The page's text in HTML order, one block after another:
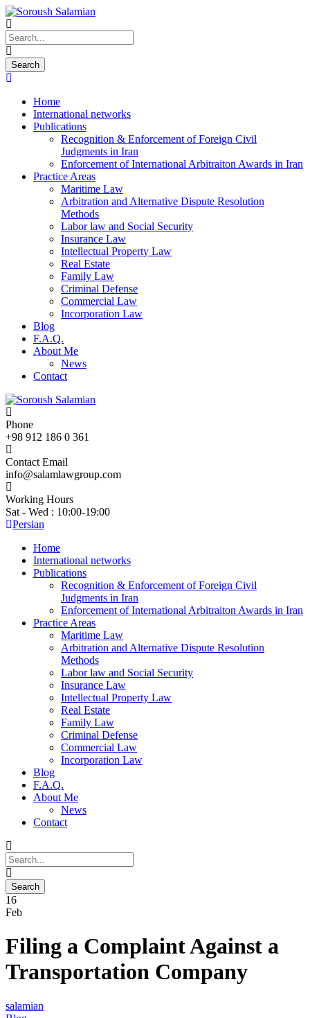
Home
International networks
Publications
Recognition & Enforcement of Foreign Civil
Judgments in Iran
Enforcement of International Arbitraiton Awards in Iran
Practice Areas
Maritime Law
Arbitration and Alternative Dispute Resolution
Methods
Labor law and Social Security
Insurance Law
Intellectual Property Law
Real Estate
Family Law
Criminal Defense
Commercial Law
Incorporation Law
Blog
F.A.Q.
About Me
News
Contact
Phone
+98 912 186 0 361
Contact Email
info@salamlawgroup.com
Working Hours
Sat - Wed : 10:00-19:00
Persian
Home
International networks
Publications
Recognition & Enforcement of Foreign Civil
Judgments in Iran
Enforcement of International Arbitraiton Awards in Iran
Practice Areas
Maritime Law
Arbitration and Alternative Dispute Resolution
Methods
Labor law and Social Security
Insurance Law
Intellectual Property Law
Real Estate
Family Law
Criminal Defense
Commercial Law
Incorporation Law
Blog
F.A.Q.
About Me
News
Contact
16
Feb
Filing a Complaint Against a
Transportation Company
salamian